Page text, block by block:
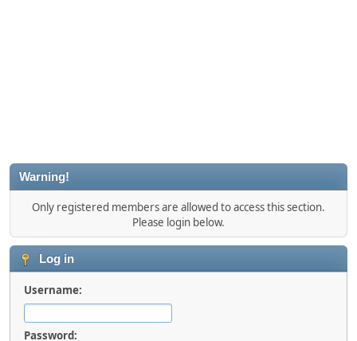
Warning!
Only registered members are allowed to access this section.
Please login below.
Log in
Username:
Password: